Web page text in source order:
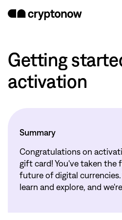
Getting
activation
Summary
Congratulations on
gift card! You've taken the
future of digital
learn and explore, and